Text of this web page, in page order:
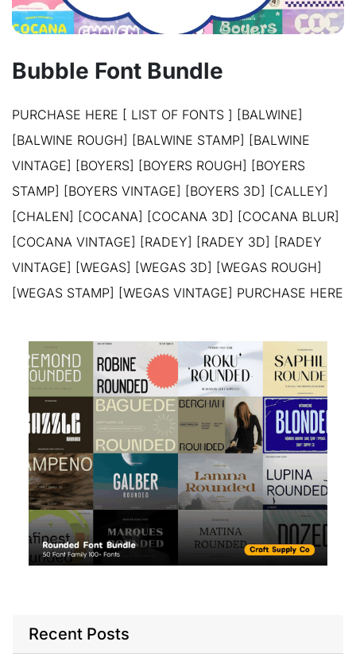
Bubble Font Bundle
PURCHASE HERE [ LIST OF FONTS ] [BALWINE]
[BALWINE ROUGH] [BALWINE STAMP] [BALWINE
VINTAGE] [BOYERS] [BOYERS ROUGH] [BOYERS
STAMP] [BOYERS VINTAGE] [BOYERS 3D] [CALLEY]
[CHALEN] [COCANA] [COCANA 3D] [COCANA BLUR]
[COCANA VINTAGE] [RADEY] [RADEY 3D] [RADEY
VINTAGE] [WEGAS] [WEGAS 3D] [WEGAS ROUGH]
[WEGAS STAMP] [WEGAS VINTAGE] PURCHASE HERE
Recent Posts